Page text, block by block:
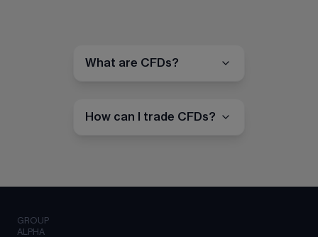
What are CFDs?
How can I trade CFDs?
GROUP
ALPHA